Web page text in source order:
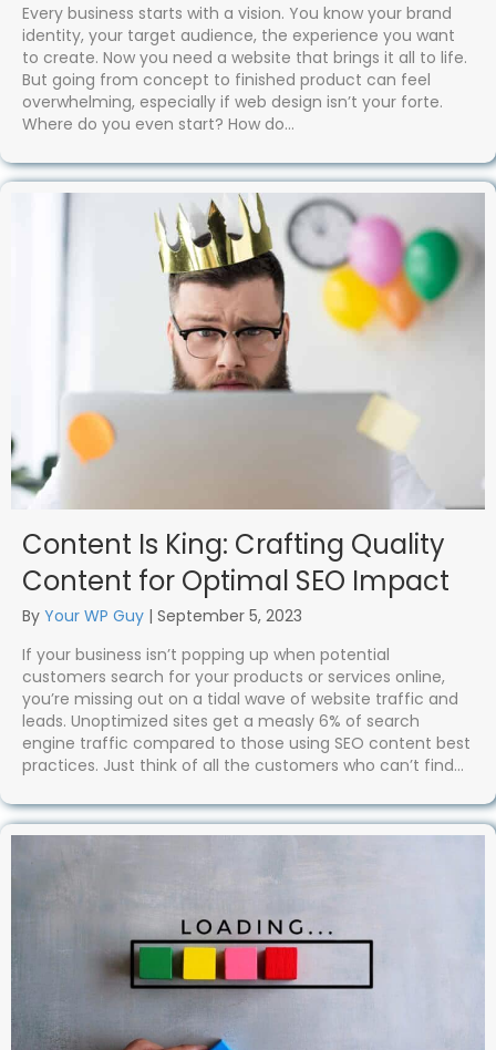
Every business starts with a vision. You know your brand
identity, your target audience, the experience you want
to create. Now you need a website that brings it all to life.
But going from concept to finished product can feel
overwhelming, especially if web design isn’t your forte.
Where do you even start? How do…
Content Is King: Crafting Quality
Content for Optimal SEO Impact
By Your WP Guy | September 5, 2023
If your business isn’t popping up when potential
customers search for your products or services online,
you’re missing out on a tidal wave of website traffic and
leads. Unoptimized sites get a measly 6% of search
engine traffic compared to those using SEO content best
practices. Just think of all the customers who can’t find…